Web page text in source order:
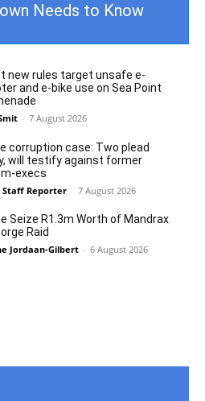
Needs to Know
new rules target unsafe e-
and e-bike use on Sea Point
- 7 August 2026
corruption case: Two plead
will testify against former
execs
Staff Reporter - 7 August 2026
Seize R1.3m Worth of Mandrax
Raid
Jordaan-Gilbert - 6 August 2026